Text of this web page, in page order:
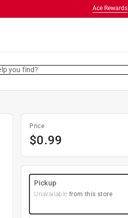
Ace Rewards
you find?
Price
$0.99
Pickup
Unavailable from this store